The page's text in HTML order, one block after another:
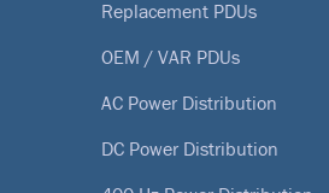
Replacement PDUs
OEM / VAR PDUs
AC Power Distribution
DC Power Distribution